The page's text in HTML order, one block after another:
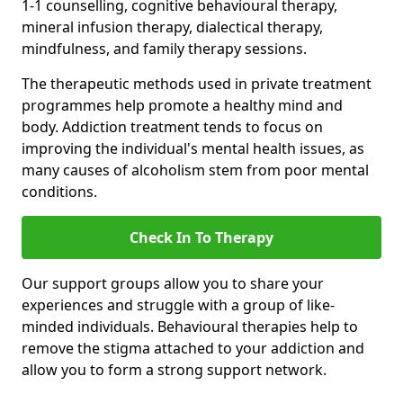
1-1 counselling, cognitive behavioural therapy,
mineral infusion therapy, dialectical therapy,
mindfulness, and family therapy sessions.
The therapeutic methods used in private treatment
programmes help promote a healthy mind and
body. Addiction treatment tends to focus on
improving the individual's mental health issues, as
many causes of alcoholism stem from poor mental
conditions.
Check In To Therapy
Our support groups allow you to share your
experiences and struggle with a group of like-
minded individuals. Behavioural therapies help to
remove the stigma attached to your addiction and
allow you to form a strong support network.